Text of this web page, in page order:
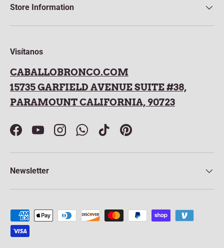
Store Information
Visítanos
CABALLOBRONCO.COM
15735 GARFIELD AVENUE SUITE #38,
PARAMOUNT CALIFORNIA, 90723
FacebookYouTubeInstagramWhatsAppTikTokPinterest
Newsletter
Payment methods accepted